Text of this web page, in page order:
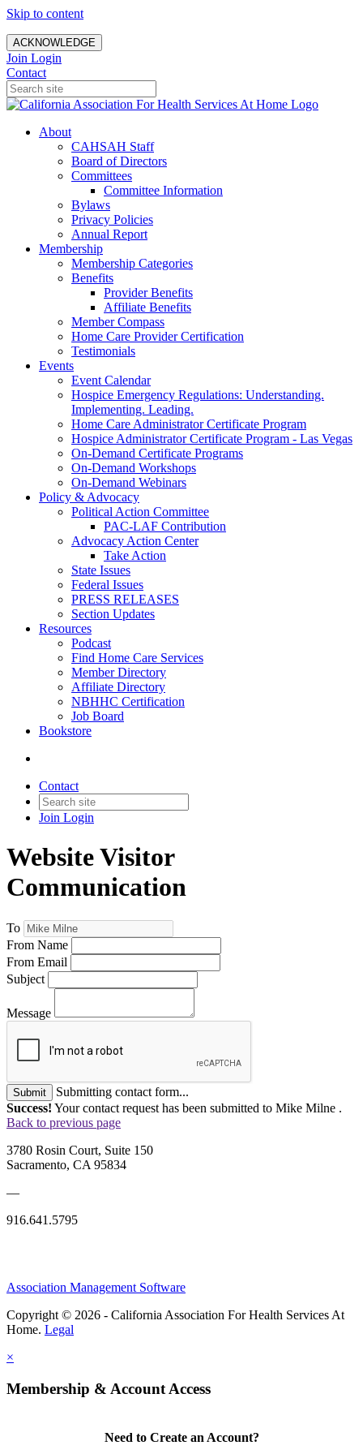
Skip to content
ACKNOWLEDGE
Join Login
Contact
About
CAHSAH Staff
Board of Directors
Committees
Committee Information
Bylaws
Privacy Policies
Annual Report
Membership
Membership Categories
Benefits
Provider Benefits
Affiliate Benefits
Member Compass
Home Care Provider Certification
Testimonials
Events
Event Calendar
Hospice Emergency Regulations: Understanding.
Implementing. Leading.
Home Care Administrator Certificate Program
Hospice Administrator Certificate Program - Las Vegas
On-Demand Certificate Programs
On-Demand Workshops
On-Demand Webinars
Policy & Advocacy
Political Action Committee
PAC-LAF Contribution
Advocacy Action Center
Take Action
State Issues
Federal Issues
PRESS RELEASES
Section Updates
Resources
Podcast
Find Home Care Services
Member Directory
Affiliate Directory
NBHHC Certification
Job Board
Bookstore
Contact
Join Login
Website Visitor
Communication
To
From Name
From Email
Subject
Message
Submit
Submitting contact form...
Success! Your contact request has been submitted to Mike Milne .
Back to previous page
3780 Rosin Court, Suite 150
Sacramento, CA 95834
—
916.641.5795
Association Management Software
Copyright © 2026 - California Association For Health Services At
Home. Legal
×
Membership & Account Access
Need to Create an Account?